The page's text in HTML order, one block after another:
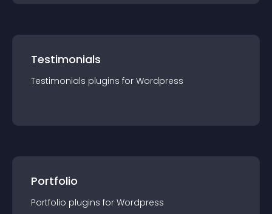
Testimonials
Testimonials plugins for Wordpress
Portfolio
Portfolio plugins for Wordpress